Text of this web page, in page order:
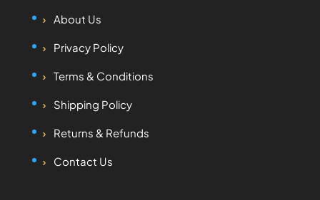
About Us
Privacy Policy
Terms & Conditions
Shipping Policy
Returns & Refunds
Contact Us